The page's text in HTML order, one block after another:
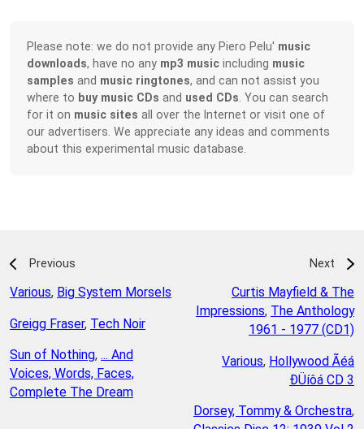
Please note: we do not provide any Piero Pelu' music
downloads, have no any mp3 music including music
samples and music ringtones, and can not assist you
where to buy music CDs and used CDs. You can search
for it on music sites all over the Internet or visit one of
our advertisers. We appreciate any ideas and comments
about this experimental music database.
Previous
Various, Big System Morsels
Greigg Fraser, Tech Noir
Sun of Nothing, ... And
Voices, Words, Faces,
Complete The Dream
Next
Curtis Mayfield & The
Impressions, The Anthology
1961 - 1977 (CD1)
Various, Hollywood Ãéá
ÐÜíôá CD 3
Dorsey, Tommy & Orchestra,